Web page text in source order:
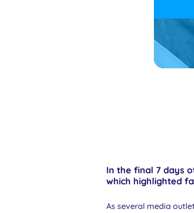
In the final 7 days
which highlighted
As several media